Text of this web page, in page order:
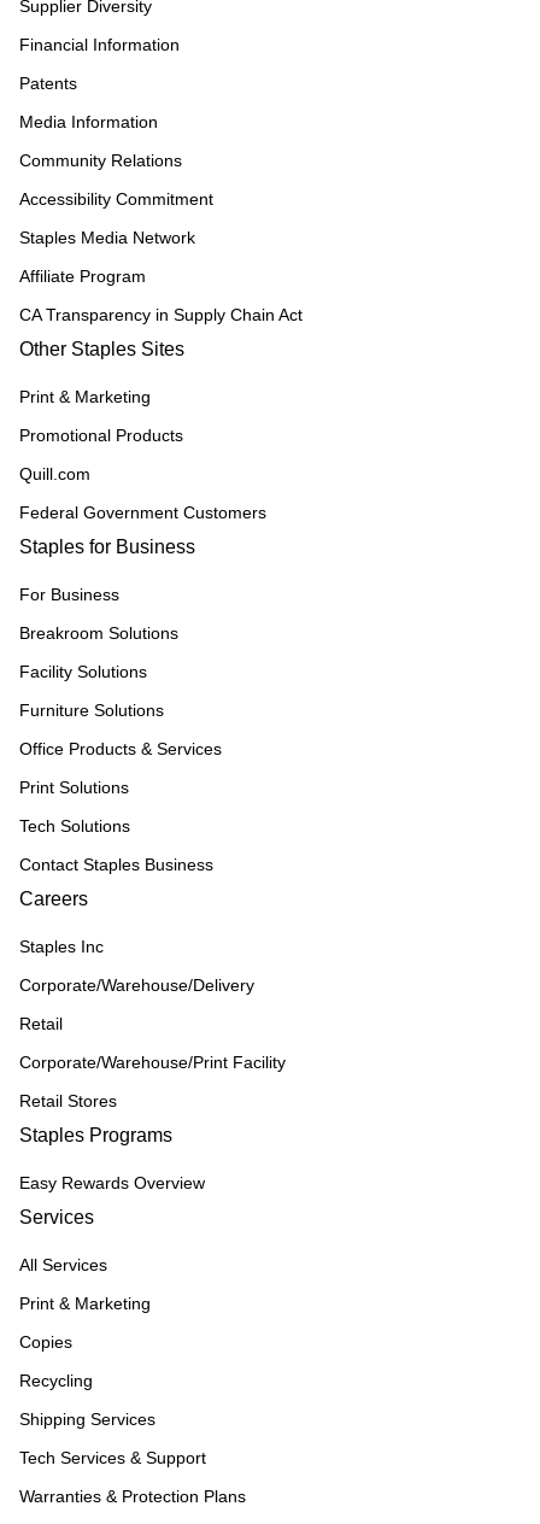
Supplier Diversity
Financial Information
Patents
Media Information
Community Relations
Accessibility Commitment
Staples Media Network
Affiliate Program
CA Transparency in Supply Chain Act
Other Staples Sites
Print & Marketing
Promotional Products
Quill.com
Federal Government Customers
Staples for Business
For Business
Breakroom Solutions
Facility Solutions
Furniture Solutions
Office Products & Services
Print Solutions
Tech Solutions
Contact Staples Business
Careers
Staples Inc
Corporate/Warehouse/Delivery
Retail
Corporate/Warehouse/Print Facility
Retail Stores
Staples Programs
Easy Rewards Overview
Services
All Services
Print & Marketing
Copies
Recycling
Shipping Services
Tech Services & Support
Warranties & Protection Plans